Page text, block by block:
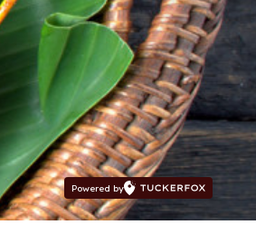
Powered by